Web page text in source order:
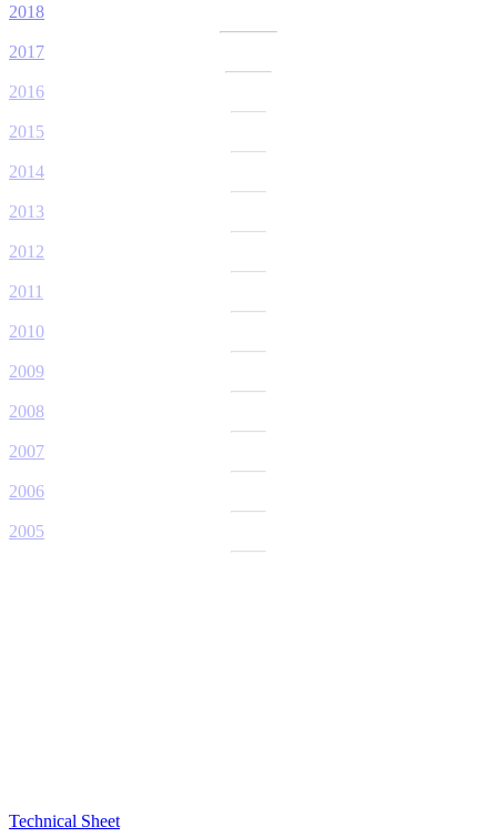
2018
2017
2016
2015
2014
2013
2012
2011
2010
2009
2008
2007
2006
2005
Technical Sheet